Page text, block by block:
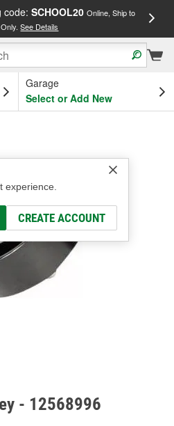
code: SCHOOL20 Online, Ship to
Only.See Details
OH
Garage
Select or Add New
experience.
CREATE ACCOUNT
- 12568996